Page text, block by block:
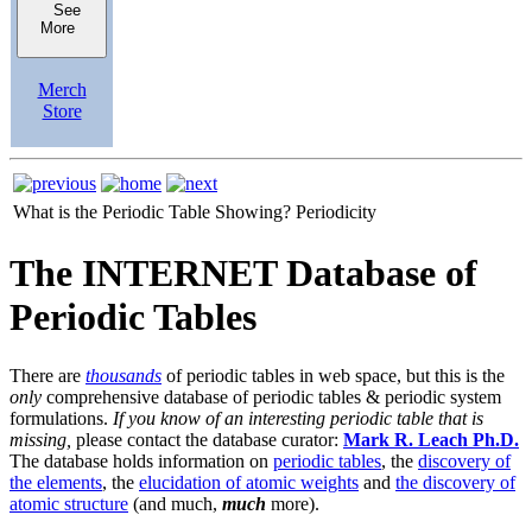
See
More
Merch
Store
What is the Periodic Table Showing? Periodicity
The INTERNET Database of
Periodic Tables
There are thousands of periodic tables in web space, but this is the
only comprehensive database of periodic tables & periodic system
formulations. If you know of an interesting periodic table that is
missing, please contact the database curator: Mark R. Leach Ph.D.
The database holds information on periodic tables, the discovery of
the elements, the elucidation of atomic weights and the discovery of
atomic structure (and much, much more).